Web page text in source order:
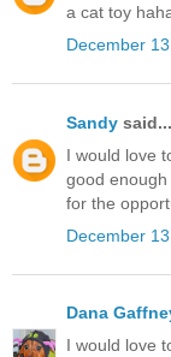
a cat toy
December
Sandy said...
I would love
good
for the
December
Dana
I would love